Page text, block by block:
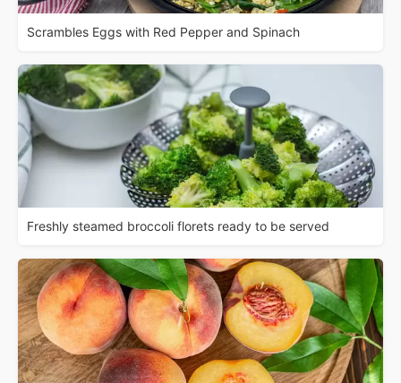
Scrambles Eggs with Red Pepper and Spinach
Freshly steamed broccoli florets ready to be served